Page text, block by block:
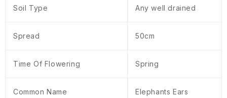
Soil Type Any well drained
Spread 50cm
Time Of Flowering Spring
Common Name Elephants Ears